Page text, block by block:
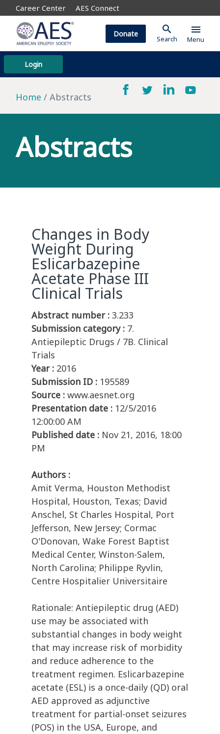
Career Center AES Connect
Login
Donate search
Search
menu
Menu
Home Abstracts
Abstracts
Changes in Body
Weight During
Eslicarbazepine
Acetate Phase III
Clinical Trials
Abstract number : 3.233
Submission category : 7.
Antiepileptic Drugs / 7B. Clinical
Trials
Year : 2016
Submission ID : 195589
Source : www.aesnet.org
Presentation date : 12/5/2016
12:00:00 AM
Published date : Nov 21, 2016, 18:00
PM
Authors :
Amit Verma, Houston Methodist
Hospital, Houston, Texas; David
Anschel, St Charles Hospital, Port
Jefferson, New Jersey; Cormac
O'Donovan, Wake Forest Baptist
Medical Center, Winston-Salem,
North Carolina; Philippe Ryvlin,
Centre Hospitalier Universitaire
Rationale: Antiepileptic drug (AED)
use may be associated with
substantial changes in body weight
that may increase risk of morbidity
and reduce adherence to the
treatment regimen. Eslicarbazepine
acetate (ESL) is a once-daily (QD) oral
AED approved as adjunctive
treatment for partial-onset seizures
(POS) in the USA, Europe, and